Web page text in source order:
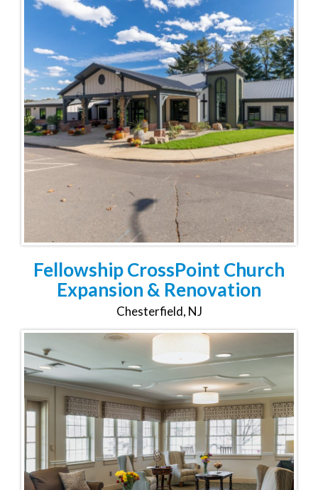
Fellowship CrossPoint Church
Expansion & Renovation
Chesterfield, NJ